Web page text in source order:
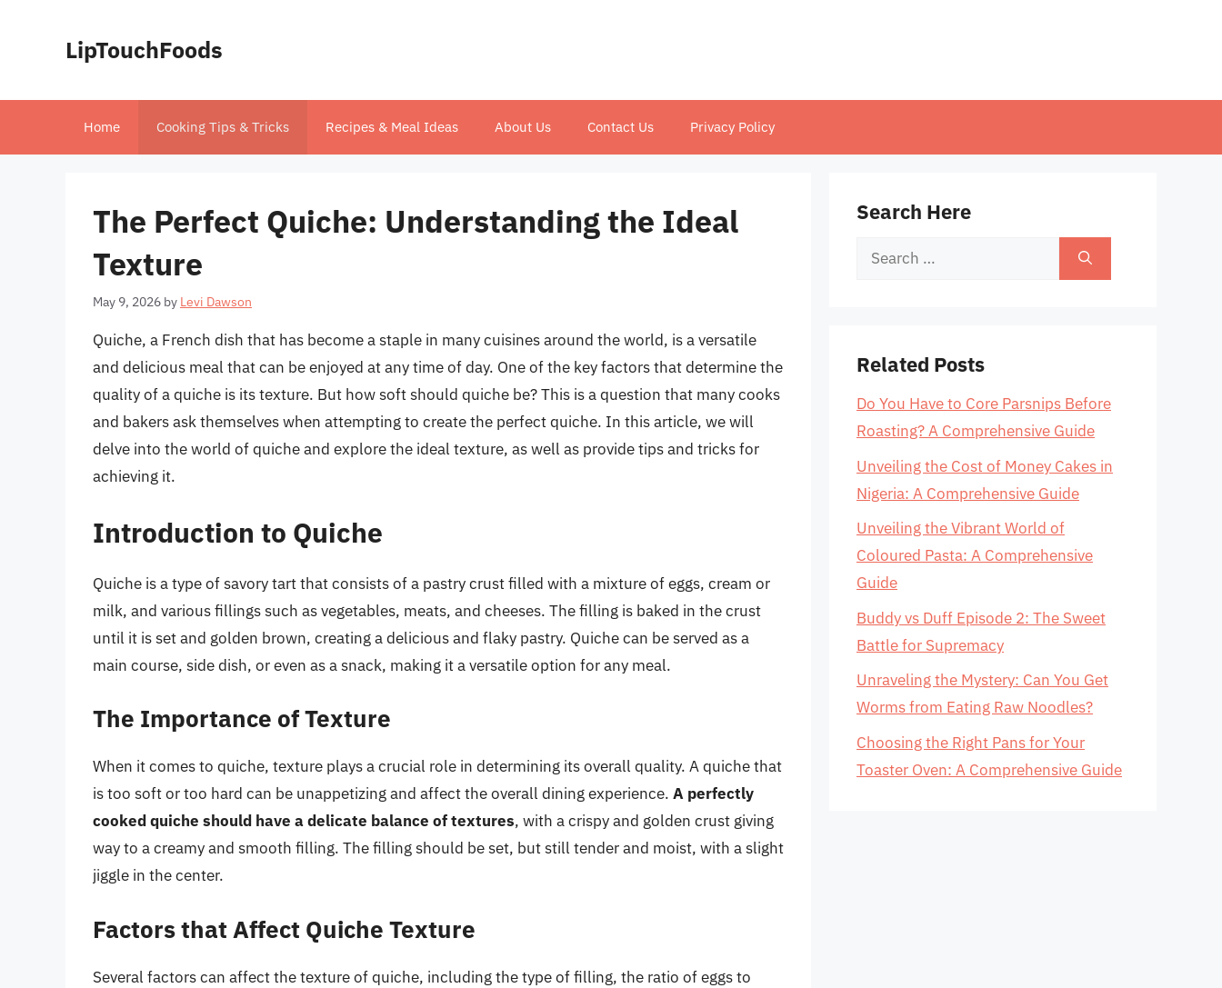
LipTouchFoods
Home Cooking Tips & Tricks Recipes & Meal Ideas About Us Contact Us Privacy Policy
The Perfect Quiche: Understanding the Ideal
Texture
May 9, 2026 by Levi Dawson
Quiche, a French dish that has become a staple in many cuisines around the world, is a versatile
and delicious meal that can be enjoyed at any time of day. One of the key factors that determine the
quality of a quiche is its texture. But how soft should quiche be? This is a question that many cooks
and bakers ask themselves when attempting to create the perfect quiche. In this article, we will
delve into the world of quiche and explore the ideal texture, as well as provide tips and tricks for
achieving it.
Introduction to Quiche
Quiche is a type of savory tart that consists of a pastry crust filled with a mixture of eggs, cream or
milk, and various fillings such as vegetables, meats, and cheeses. The filling is baked in the crust
until it is set and golden brown, creating a delicious and flaky pastry. Quiche can be served as a
main course, side dish, or even as a snack, making it a versatile option for any meal.
The Importance of Texture
When it comes to quiche, texture plays a crucial role in determining its overall quality. A quiche that
is too soft or too hard can be unappetizing and affect the overall dining experience. A perfectly
cooked quiche should have a delicate balance of textures, with a crispy and golden crust giving
way to a creamy and smooth filling. The filling should be set, but still tender and moist, with a slight
jiggle in the center.
Factors that Affect Quiche Texture
Several factors can affect the texture of quiche, including the type of filling, the ratio of eggs to
Search Here
Search
Related Posts
Do You Have to Core Parsnips Before
Roasting? A Comprehensive Guide
Unveiling the Cost of Money Cakes in
Nigeria: A Comprehensive Guide
Unveiling the Vibrant World of
Coloured Pasta: A Comprehensive
Guide
Buddy vs Duff Episode 2: The Sweet
Battle for Supremacy
Unraveling the Mystery: Can You Get
Worms from Eating Raw Noodles?
Choosing the Right Pans for Your
Toaster Oven: A Comprehensive Guide